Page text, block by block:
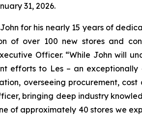
31, 2026.
for his nearly 15 years of
of over 100 new stores and
Officer. “While John will
efforts to Les – an
overseeing procurement,
bringing deep industry
of approximately 40 stores we